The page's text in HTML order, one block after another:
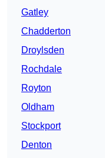
Gatley
Chadderton
Droylsden
Rochdale
Royton
Oldham
Stockport
Denton